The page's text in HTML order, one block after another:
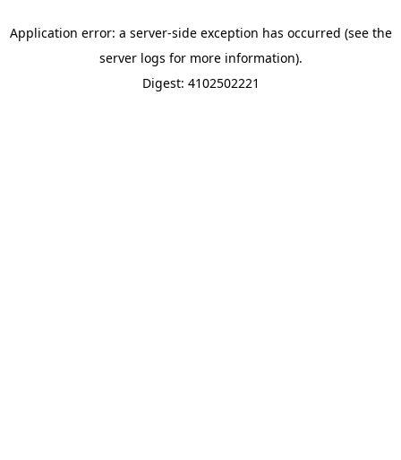
Application error: a server-side exception has occurred (see the
server logs for more information).
Digest: 4102502221